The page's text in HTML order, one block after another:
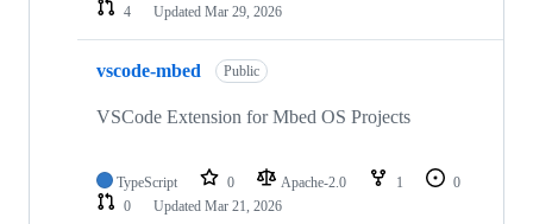
4
Updated Mar 29, 2026
vscode-mbed Public
VSCode Extension for Mbed OS Projects
TypeScript 0 Apache-2.0 1
0
0
Updated Mar 21, 2026